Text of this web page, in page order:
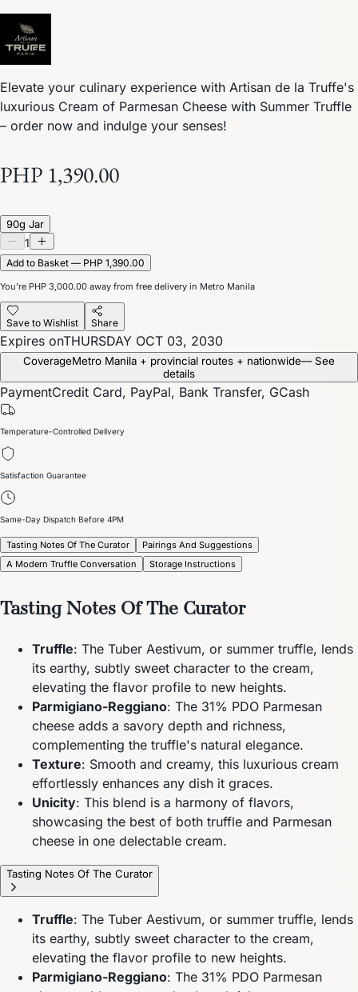
Elevate your culinary experience with Artisan de la Truffe's
luxurious Cream of Parmesan Cheese with Summer Truffle
– order now and indulge your senses!
PHP 1,390.00
90g Jar
1
Add to Basket — PHP 1,390.00
You’re PHP 3,000.00 away from free delivery in Metro Manila
Save to Wishlist Share
Expires onTHURSDAY OCT 03, 2030
CoverageMetro Manila + provincial routes + nationwide— See
details
PaymentCredit Card, PayPal, Bank Transfer, GCash
Temperature-Controlled Delivery
Satisfaction Guarantee
Same-Day Dispatch Before 4PM
Tasting Notes Of The Curator
Pairings And Suggestions
A Modern Truffle Conversation
Storage Instructions
Tasting Notes Of The Curator
Truffle: The Tuber Aestivum, or summer truffle, lends
its earthy, subtly sweet character to the cream,
elevating the flavor profile to new heights.
Parmigiano-Reggiano: The 31% PDO Parmesan
cheese adds a savory depth and richness,
complementing the truffle's natural elegance.
Texture: Smooth and creamy, this luxurious cream
effortlessly enhances any dish it graces.
Unicity: This blend is a harmony of flavors,
showcasing the best of both truffle and Parmesan
cheese in one delectable cream.
Tasting Notes Of The Curator
Truffle: The Tuber Aestivum, or summer truffle, lends
its earthy, subtly sweet character to the cream,
elevating the flavor profile to new heights.
Parmigiano-Reggiano: The 31% PDO Parmesan